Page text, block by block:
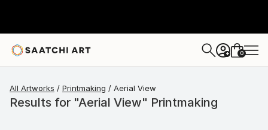
+ 0
All Artworks Printmaking Aerial View
Results for "Aerial View" Printmaking